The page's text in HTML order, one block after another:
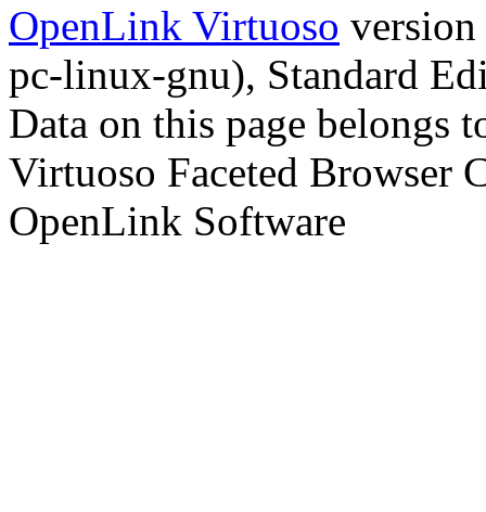
OpenLink Virtuoso
pc-linux-gnu), Standard
Data on this page belongs
Virtuoso Faceted Browser
OpenLink Software